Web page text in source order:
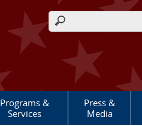
Search form
Programs &
Services
Press &
Media